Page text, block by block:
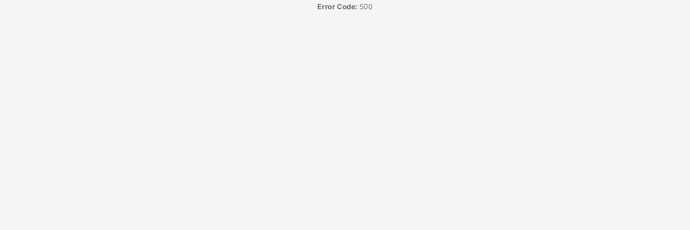
Error Code: 500